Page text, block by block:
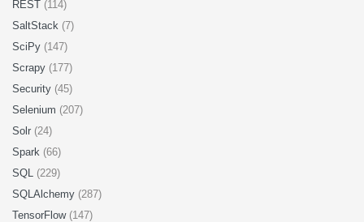
REST (114)
SaltStack (7)
SciPy (147)
Scrapy (177)
Security (45)
Selenium (207)
Solr (24)
Spark (66)
SQL (229)
SQLAlchemy (287)
TensorFlow (147)